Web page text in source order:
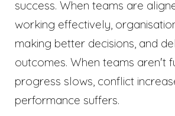
success. When teams are
working effectively,
making better decisions, and
outcomes. When teams aren't
progress slows, conflict
performance suffers.